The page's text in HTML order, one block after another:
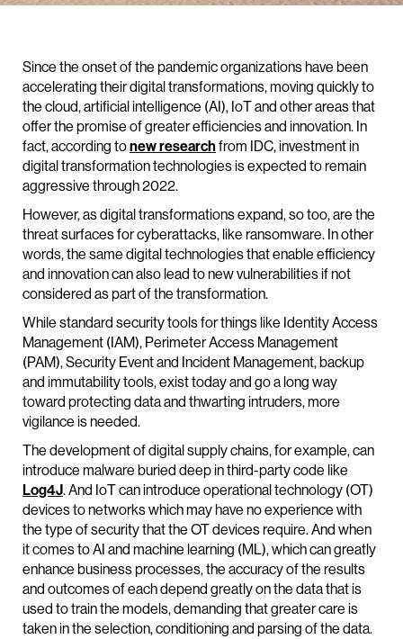
Since the onset of the pandemic organizations have been
accelerating their digital transformations, moving quickly to
the cloud, artificial intelligence (AI), IoT and other areas that
offer the promise of greater efficiencies and innovation. In
fact, according tonew researchfrom IDC, investment in
digital transformation technologies is expected to remain
aggressive through 2022.
However, as digital transformations expand, so too, are the
threat surfaces for cyberattacks, like ransomware. In other
words, the same digital technologies that enable efficiency
and innovation can also lead to new vulnerabilities if not
considered as part of the transformation.
While standard security tools for things like Identity Access
Management (IAM), Perimeter Access Management
(PAM), Security Event and Incident Management, backup
and immutability tools, exist today and go a long way
toward protecting data and thwarting intruders, more
vigilance is needed.
The development of digital supply chains, for example, can
introduce malware buried deep in third-party code like
Log4J. And IoT can introduce operational technology (OT)
devices to networks which may have no experience with
the type of security that the OT devices require. And when
it comes to AI and machine learning (ML), which can greatly
enhance business processes, the accuracy of the results
and outcomes of each depend greatly on the data that is
used to train the models, demanding that greater care is
taken in the selection, conditioning and parsing of the data.